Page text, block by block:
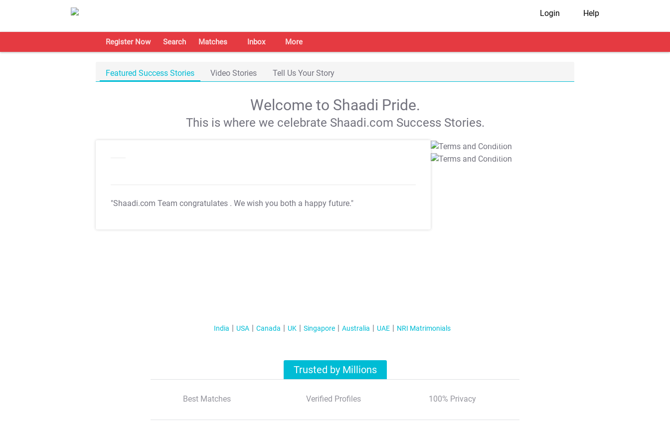
Login Help
Register Now Search Matches Inbox More
Featured Success Stories Video Stories Tell Us Your Story
Welcome to Shaadi Pride.
This is where we celebrate Shaadi.com Success Stories.
"Shaadi.com Team congratulates . We wish you both a happy future."
T&C Apply
T&C Apply
India USA Canada UK Singapore Australia UAE NRI Matrimonials
Trusted by Millions
Best Matches Verified Profiles 100% Privacy